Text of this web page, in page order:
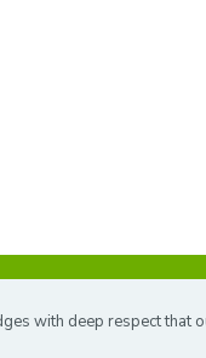
with deep respect